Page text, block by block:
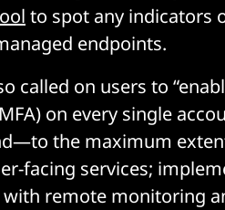
to spot any indicators
endpoints.
called on users to
on every single
the maximum
facing services;
remote monitoring